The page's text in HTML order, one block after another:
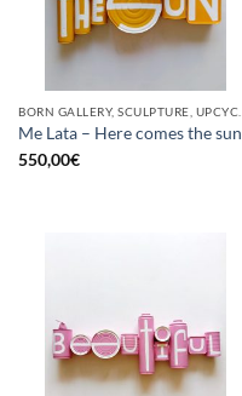
Me Lata – Here comes the sun
550,00€